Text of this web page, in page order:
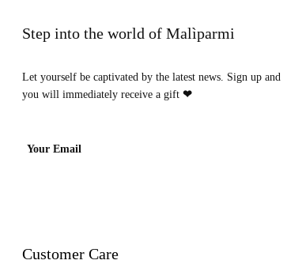
Step into the world of Malìparmi
Let yourself be captivated by the latest news. Sign up and
you will immediately receive a gift ❤
Your Email
Customer Care